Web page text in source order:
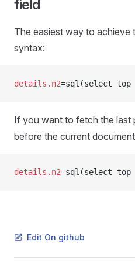
field
The easiest way to achieve
syntax:
details.n2=sql(select top
If you want to fetch the last
before the current
details.n2=sql(select top
Edit On github